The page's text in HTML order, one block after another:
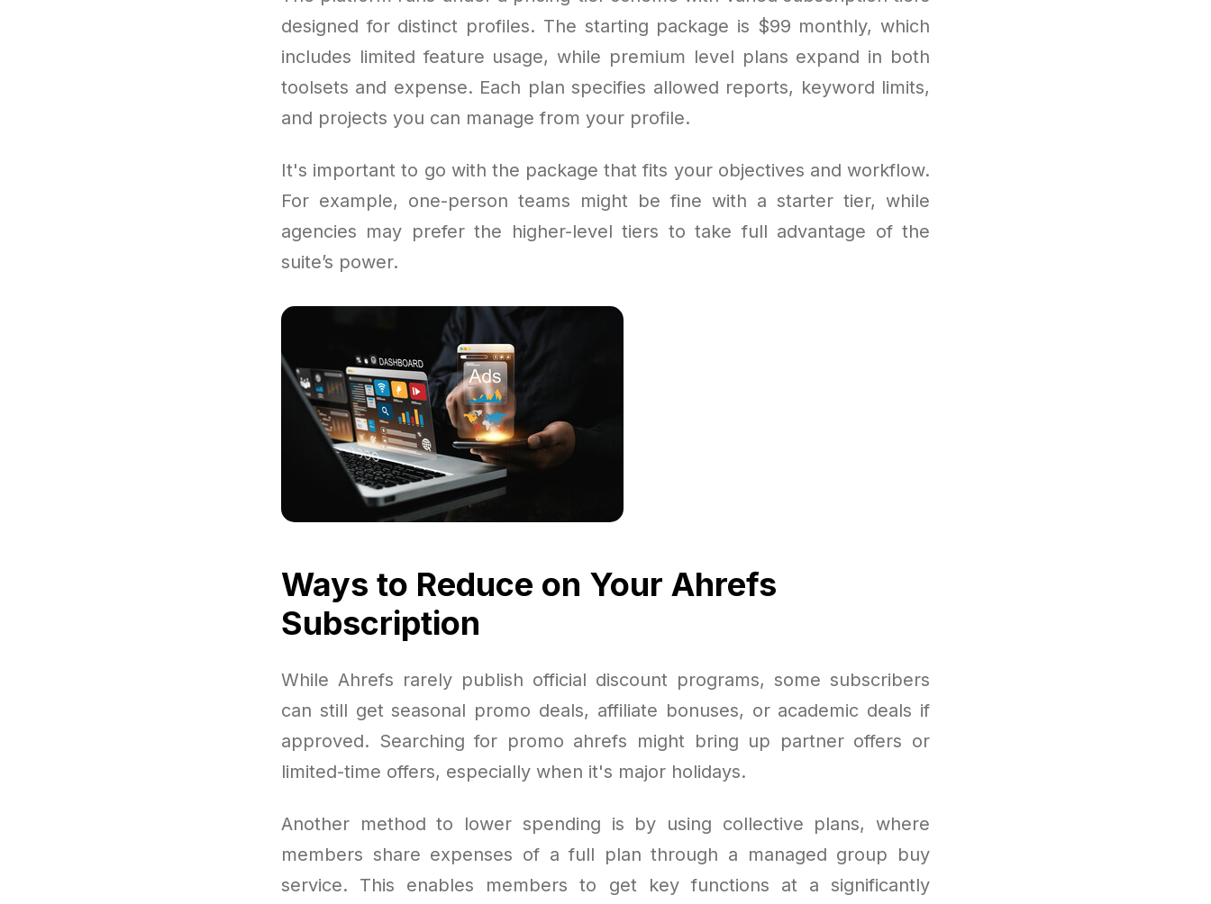
designed for distinct profiles. The starting package is $99 monthly, which
includes limited feature usage, while premium level plans expand in both
toolsets and expense. Each plan specifies allowed reports, keyword limits,
and projects you can manage from your profile.
It's important to go with the package that fits your objectives and workflow.
For example, one-person teams might be fine with a starter tier, while
agencies may prefer the higher-level tiers to take full advantage of the
suite’s power.
Ways to Reduce on Your Ahrefs
Subscription
While Ahrefs rarely publish official discount programs, some subscribers
can still get seasonal promo deals, affiliate bonuses, or academic deals if
approved. Searching for promo ahrefs might bring up partner offers or
limited-time offers, especially when it's major holidays.
Another method to lower spending is by using collective plans, where
members share expenses of a full plan through a managed group buy
service. This enables members to get key functions at a significantly